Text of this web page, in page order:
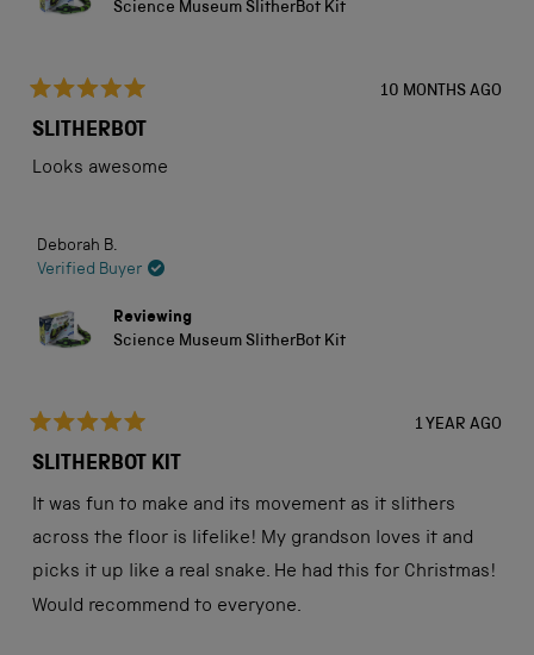
Science Museum SlitherBot Kit
5
of
5
10 MONTHS AGO
SLITHERBOT
Looks awesome
Deborah B.
Verified Buyer
Reviewing
Science Museum SlitherBot Kit
5
5
1 YEAR AGO
SLITHERBOT KIT
It was fun to make and its movement as it slithers
across the floor is lifelike! My grandson loves it and
picks it up like a real snake. He had this for Christmas!
Would recommend to everyone.